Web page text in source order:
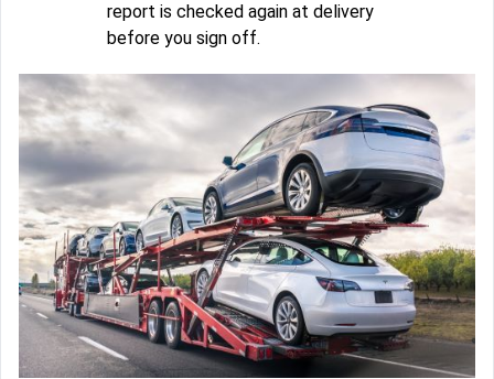
report is checked again at delivery
before you sign off.